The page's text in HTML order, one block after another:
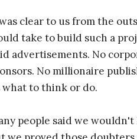
clear to us from the
take to build such a
advertisements. No
No millionaire
what to think or do.
people said we wouldn't